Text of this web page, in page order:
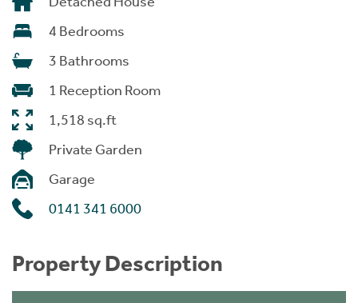
4 Bedrooms
3 Bathrooms
1 Reception Room
1,518 sq.ft
Private Garden
Garage
0141 341 6000
Property Description